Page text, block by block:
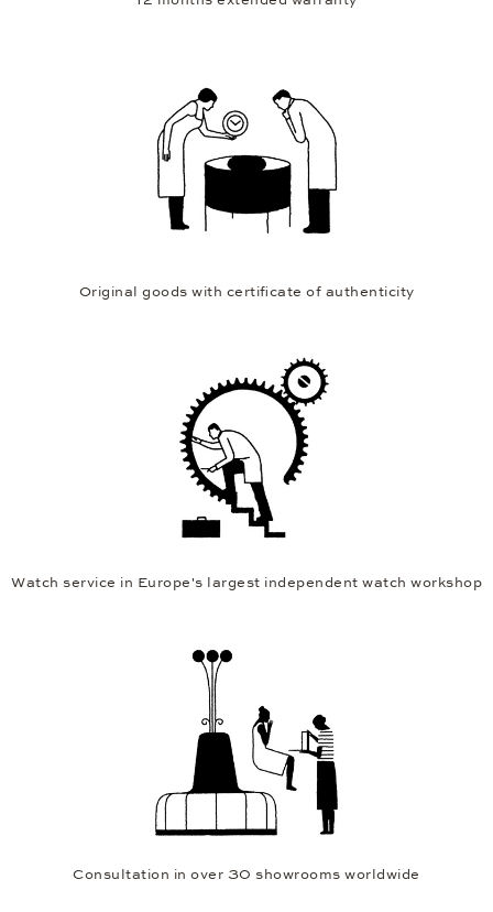
Original goods with certificate of authenticity
Watch service in Europe's largest independent watch workshop
Consultation in over 30 showrooms worldwide